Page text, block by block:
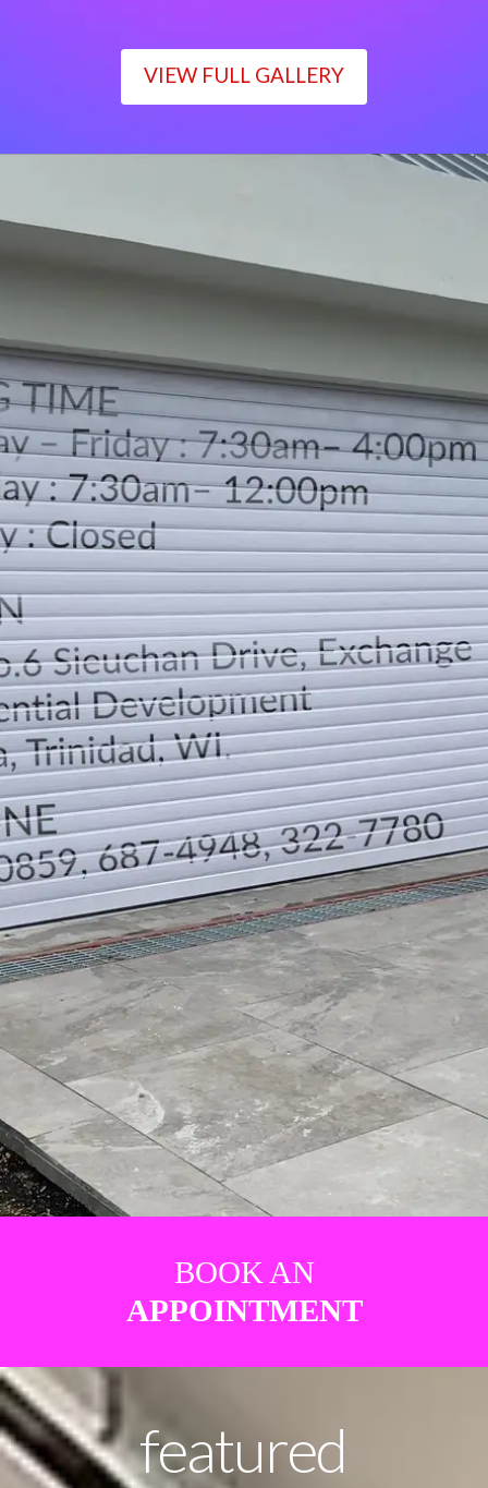
VIEW FULL GALLERY
Monday – Friday : 7:30am– 4:00pm
Saturday : 7:30am– 12:00pm
Sunday : Closed
LOCATION
DIRECTION
TELEPHONE CONTACTS
BOOK AN
APPOINTMENT
featured